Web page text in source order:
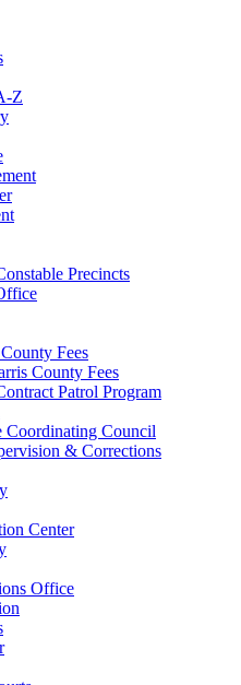
Z
Precincts
Fees
County Fees
Patrol Program
Coordinating Council
& Corrections
Center
Office